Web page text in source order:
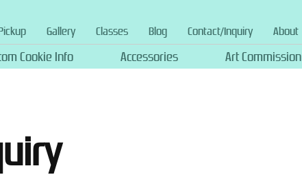
Gallery Classes Blog Contact/Inquiry About
Cookie Info Accessories Art Commission